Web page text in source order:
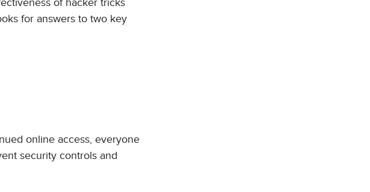
of hacker tricks
for answers to two key
online access, everyone
security controls and